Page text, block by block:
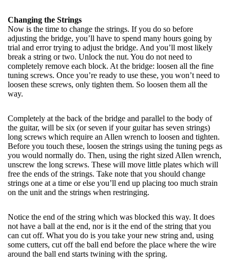
Changing the Strings
Now is the time to change the strings. If you do so before
adjusting the bridge, you’ll have to spend many hours going by
trial and error trying to adjust the bridge. And you’ll most likely
break a string or two. Unlock the nut. You do not need to
completely remove each block. At the bridge: loosen all the fine
tuning screws. Once you’re ready to use these, you won’t need to
loosen these screws, only tighten them. So loosen them all the
way.
Completely at the back of the bridge and parallel to the body of
the guitar, will be six (or seven if your guitar has seven strings)
long screws which require an Allen wrench to loosen and tighten.
Before you touch these, loosen the strings using the tuning pegs as
you would normally do. Then, using the right sized Allen wrench,
unscrew the long screws. These will move little plates which will
free the ends of the strings. Take note that you should change
strings one at a time or else you’ll end up placing too much strain
on the unit and the strings when restringing.
Notice the end of the string which was blocked this way. It does
not have a ball at the end, nor is it the end of the string that you
can cut off. What you do is you take your new string and, using
some cutters, cut off the ball end before the place where the wire
around the ball end starts twining with the spring.